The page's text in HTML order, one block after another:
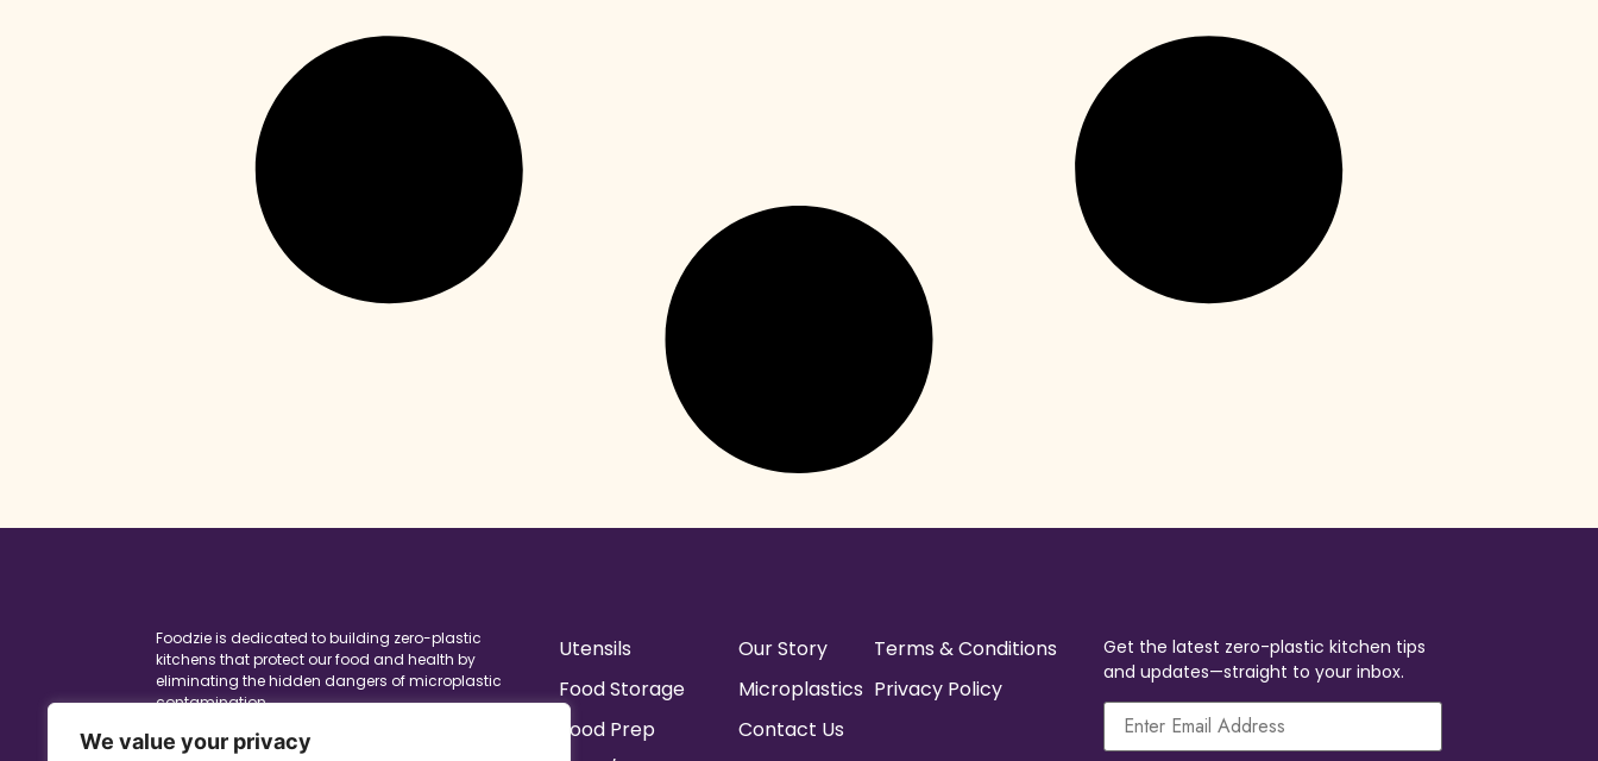
We value your privacy
Foodzie is dedicated to building zero-plastic
kitchens that protect our food and health by
eliminating the hidden dangers of microplastic
contamination.
commission when you purchase products
Utensils
Food Storage
Food Prep
Our Story
Microplastics
Contact Us
Terms & Conditions
Privacy Policy
Get the latest zero-plastic kitchen tips
and updates—straight to your inbox.